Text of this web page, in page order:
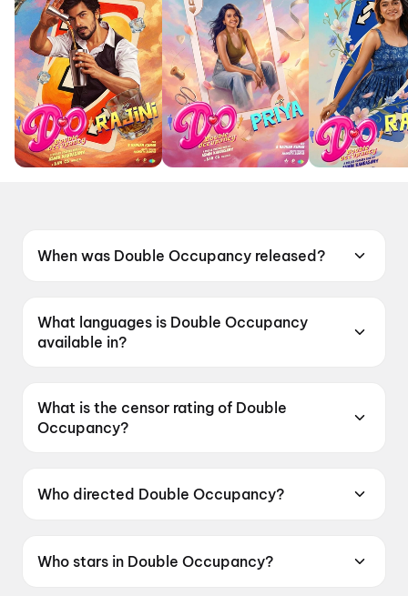
When was Double Occupancy released?
2026.
What languages is Double Occupancy
available in?
What is the censor rating of Double
Occupancy?
UA16+.
Who directed Double Occupancy?
Kandasam.
Who stars in Double Occupancy?